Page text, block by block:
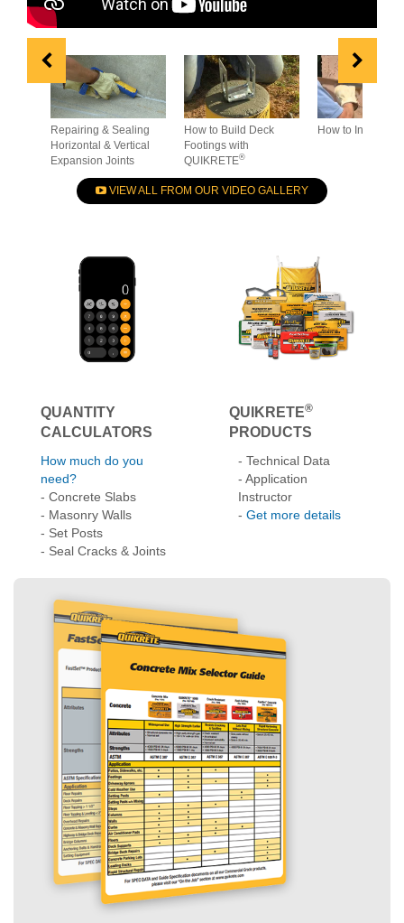
Repairing & Sealing
Horizontal & Vertical
Expansion Joints
How to Build Deck
Footings with
QUIKRETE®
How to Install
VIEW ALL FROM OUR VIDEO GALLERY
QUANTITY
need?
- Concrete Slabs
- Masonry Walls
- Set Posts
- Seal Cracks & Joints
QUIKRETE®
- Application
Instructor
Get more details
Need Help Choosing the Right Products?